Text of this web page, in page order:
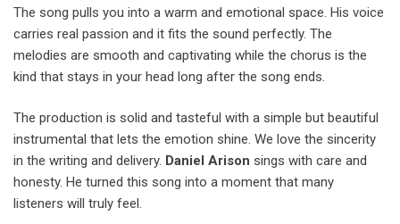
The song pulls you into a warm and emotional space. His voice
carries real passion and it fits the sound perfectly. The
melodies are smooth and captivating while the chorus is the
kind that stays in your head long after the song ends.
The production is solid and tasteful with a simple but beautiful
instrumental that lets the emotion shine. We love the sincerity
in the writing and delivery. Daniel Arison sings with care and
honesty. He turned this song into a moment that many
listeners will truly feel.